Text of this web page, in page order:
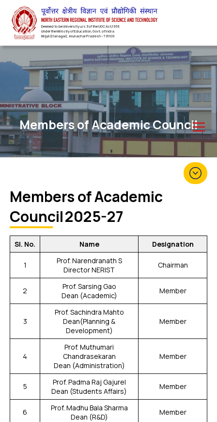
Deemed to be University u/s 3 of the UGC Act,1956
Under the Ministry of Education, Govt. of India
Nirjuli(Itanagar), Arunachal Pradesh – 791109
Members of Academic Council
Members of Academic
Council2025-27
Sl. No. Name Designation
1
Prof. Narendranath S
Director NERIST
Chairman
2
Prof. Sarsing Gao
Dean (Academic)
Member
3
Prof. Sachindra Mahto
Dean(Planning &
Development)
Member
4
Prof. Muthumari
Chandrasekaran
Dean (Administration)
Member
5
Prof. Padma Raj Gajurel
Dean (Students Affairs)
Member
6
Prof. Madhu Bala Sharma
Dean (R&D)
Member